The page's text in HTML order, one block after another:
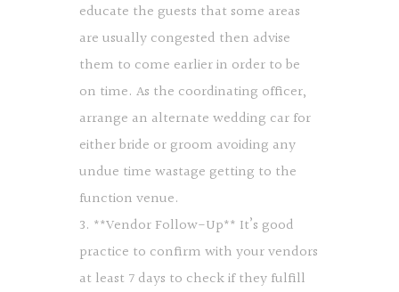
educate the guests that some areas
are usually congested then advise
them to come earlier in order to be
on time. As the coordinating officer,
arrange an alternate wedding car for
either bride or groom avoiding any
undue time wastage getting to the
function venue.
3. **Vendor Follow-Up** It’s good
practice to confirm with your vendors
at least 7 days to check if they fulfill